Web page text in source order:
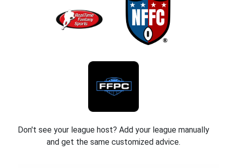
Don't see your league host? Add your league manually
and get the same customized advice.